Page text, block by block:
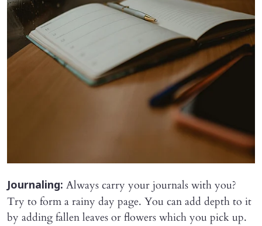
Journaling: Always carry your journals with you?
Try to form a rainy day page. You can add depth to it
by adding fallen leaves or flowers which you pick up.